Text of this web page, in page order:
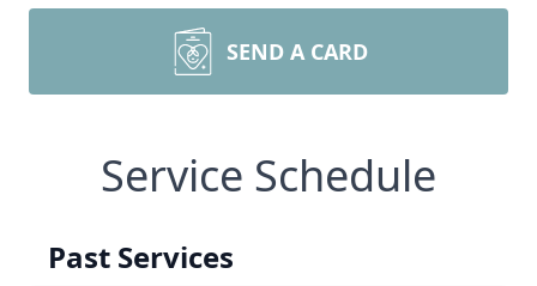
SEND A CARD
Service Schedule
Past Services